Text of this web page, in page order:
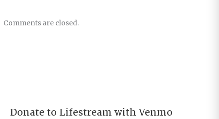
Comments are closed.
Donate to Lifestream with Venmo